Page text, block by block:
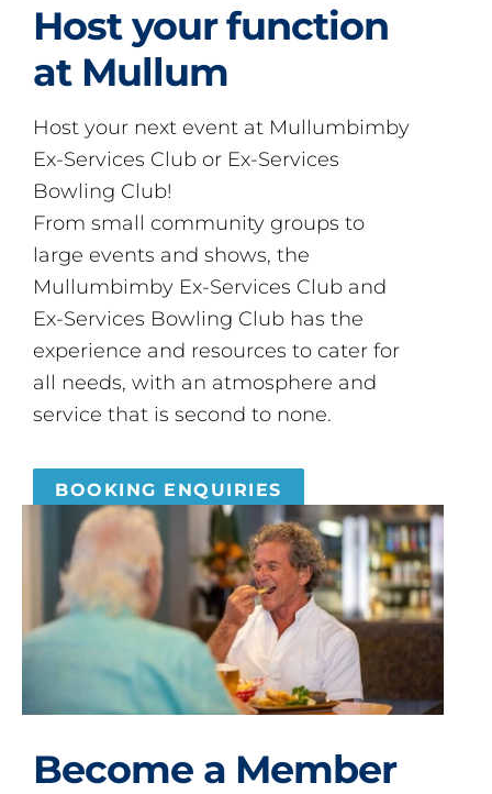
Host your function
at Mullum
Host your next event at Mullumbimby
Ex-Services Club or Ex-Services
Bowling Club!
From small community groups to
large events and shows, the
Mullumbimby Ex-Services Club and
Ex-Services Bowling Club has the
experience and resources to cater for
all needs, with an atmosphere and
service that is second to none.
BOOKING ENQUIRIES
Become a Member